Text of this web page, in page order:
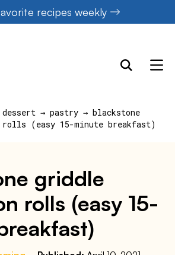
recipes weekly
dessert → pastry → blackstone
rolls (easy 15-minute breakfast)
griddle
rolls (easy 15-